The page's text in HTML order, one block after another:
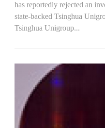
has reportedly rejected an
state-backed Tsinghua
Tsinghua Unigroup...